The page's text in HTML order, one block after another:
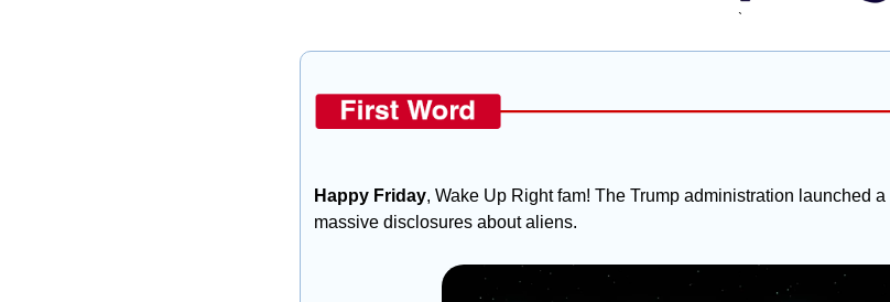
`
Happy Friday, Wake Up Right fam! The Trump administration launched
massive disclosures about aliens.